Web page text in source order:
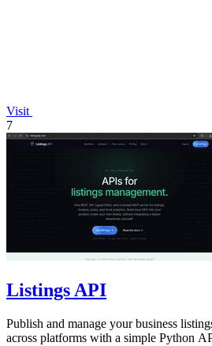
Visit
7
Listings API
Publish and manage your business
across platforms with a simple Python